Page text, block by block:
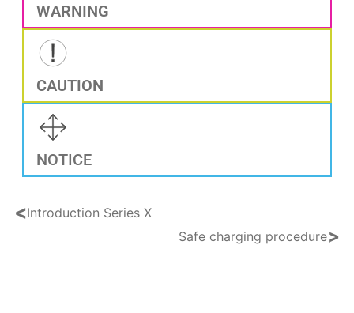
WARNING
CAUTION
NOTICE
<Introduction Series X
Safe charging procedure>